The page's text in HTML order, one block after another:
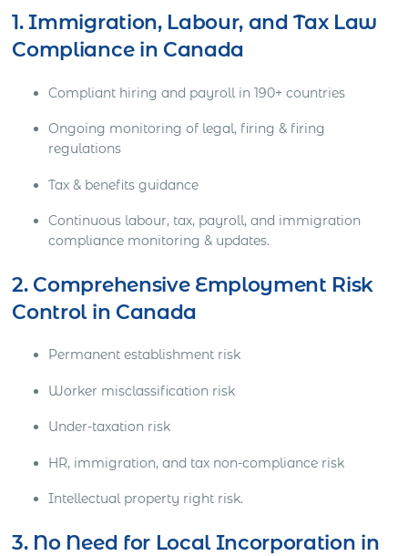
1. Immigration, Labour, and Tax Law
Compliance in Canada
Compliant hiring and payroll in 190+ countries
Ongoing monitoring of legal, firing & firing
regulations
Tax & benefits guidance
Continuous labour, tax, payroll, and immigration
compliance monitoring & updates.
2. Comprehensive Employment Risk
Control in Canada
Permanent establishment risk
Worker misclassification risk
Under-taxation risk
HR, immigration, and tax non-compliance risk
Intellectual property right risk.
3. No Need for Local Incorporation in